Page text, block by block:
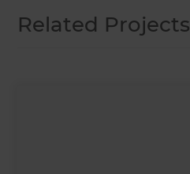
Related Projects